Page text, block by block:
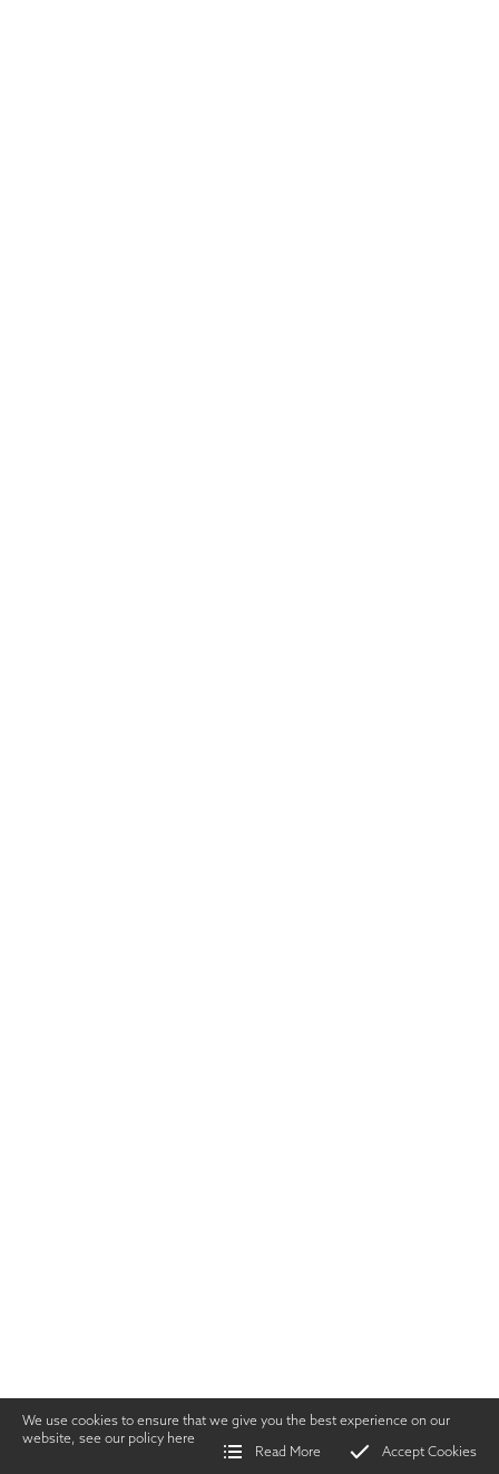
We use cookies to ensure that we give you the best experience on our
website, see our policy here
Read More
Accept Cookies